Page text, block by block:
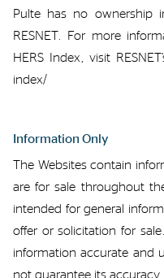
Pulte has no ownership
RESNET.
For more
HERS Index, visit
index/
Information Only
The Websitescontain
are for sale throughout
intended forgeneral
offer or solicitation for sale
informationaccurate and
not guarantee its